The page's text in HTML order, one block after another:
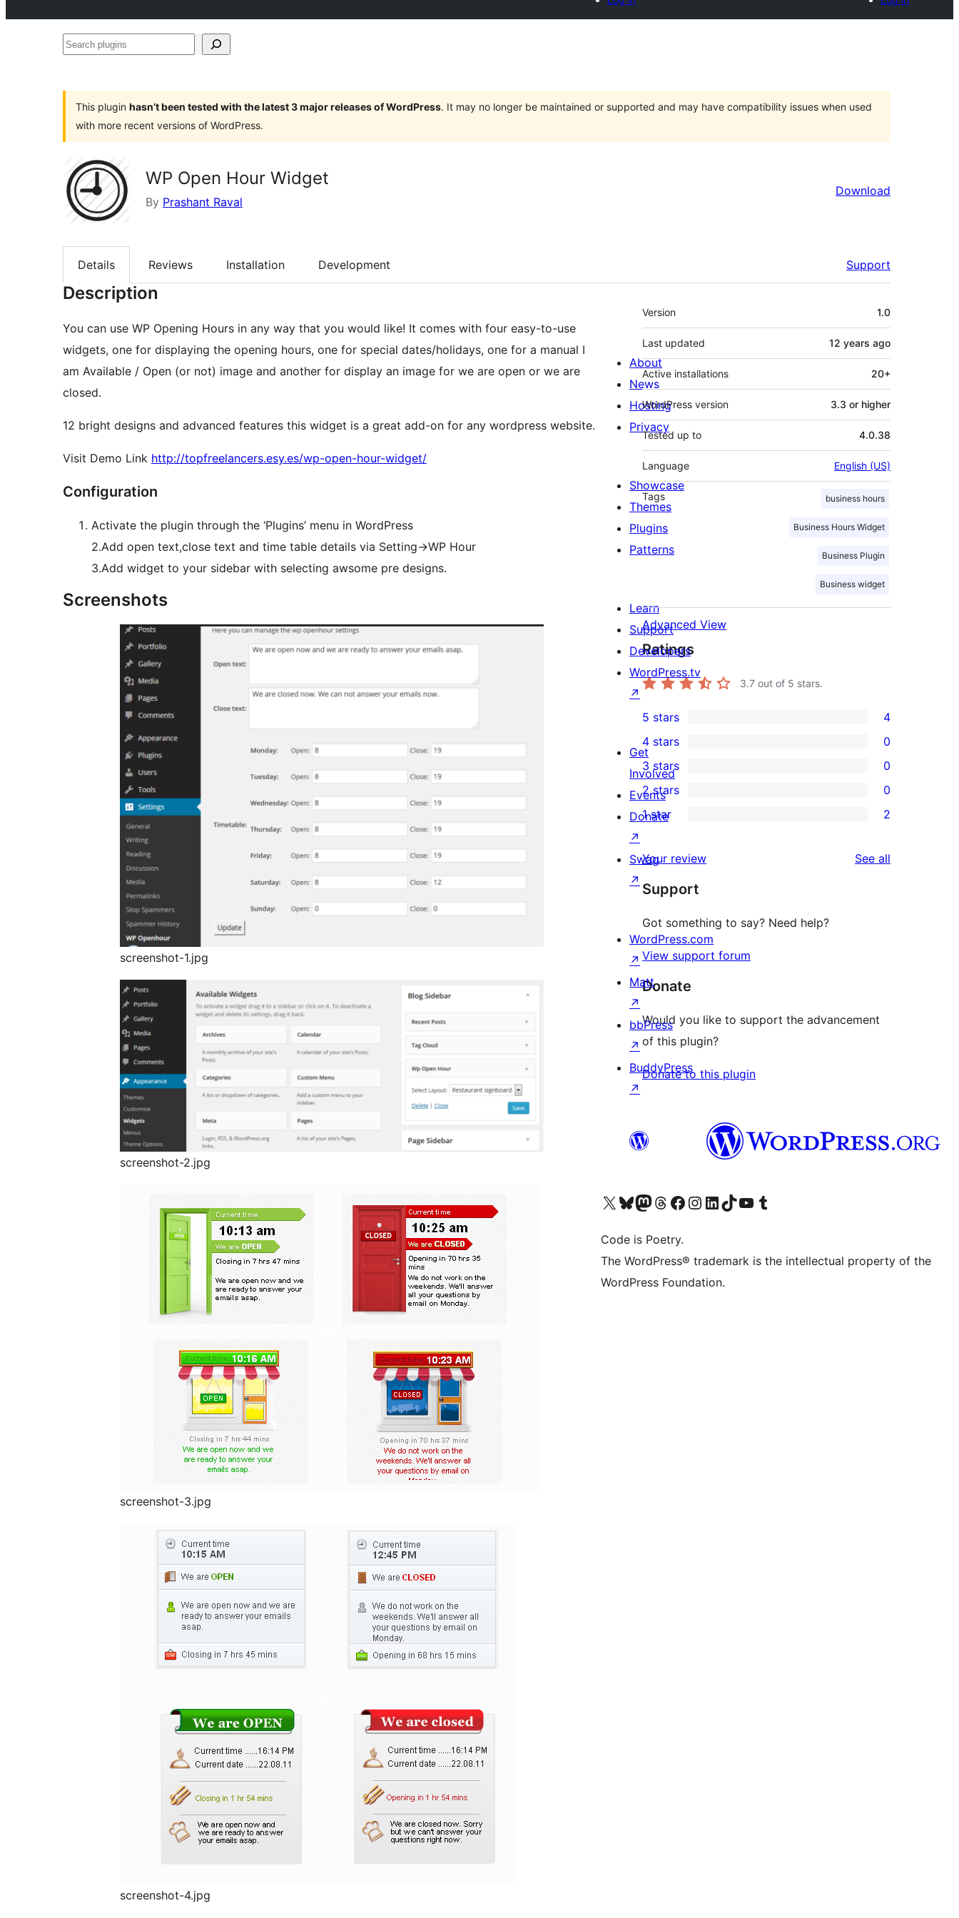
Search
This plugin hasn’t been tested with the latest 3 major releases of WordPress. It may no longer be maintained or supported and may have compatibility issues when used
with more recent versions of WordPress.
WP Open Hour Widget
By Prashant Raval
Download
Details Reviews Installation Development Support
Description
You can use WP Opening Hours in any way that you would like! It comes with four easy-to-use
widgets, one for displaying the opening hours, one for special dates/holidays, one for a manual I
am Available / Open (or not) image and another for display an image for we are open or we are
closed.
12 bright designs and advanced features this widget is a great add-on for any wordpress website.
Visit Demo Link http://topfreelancers.esy.es/wp-open-hour-widget/
Configuration
Activate the plugin through the ‘Plugins’ menu in WordPress
2.Add open text,close text and time table details via Setting->WP Hour
3.Add widget to your sidebar with selecting awsome pre designs.
Screenshots
screenshot-1.jpg
screenshot-2.jpg
screenshot-3.jpg
screenshot-4.jpg
Meta
Version 1.0
Last updated 12 years ago
Active installations 20+
WordPress version 3.3 or higher
Tested up to 4.0.38
Language English (US)
Tags business hours
Business Hours Widget
Business Plugin
Business widget
Advanced View
Ratings
3.7 out of 5 stars.
4
5-
star
reviews
5 stars 4
0
4-
star
reviews
4 stars 0
0
3-
star
3 stars 0
0
2-
reviews
2 stars 0
2
star
reviews
1 star 2
Your review See all
Support
Got something to say? Need help?
View support forum
Donate
Would you like to support the advancement
of this plugin?
Donate to this plugin
About
News
Hosting
Privacy
Showcase
Themes
Plugins
Patterns
Learn
Support
Developers
WordPress.tv
↗
Get
Involved
Events
Donate
↗
Swag
↗
WordPress.com
↗
Matt
↗
bbPress
↗
BuddyPress
↗
Visit our X (formerly Twitter) account
Visit our Bluesky account
Visit our Mastodon account
Visit our Threads account
Visit our Facebook page
Visit our Instagram account
Visit our LinkedIn account
Visit our TikTok account
Visit our YouTube channel
Visit our Tumblr account
Code is Poetry.
The WordPress® trademark is the intellectual property of the
WordPress Foundation.